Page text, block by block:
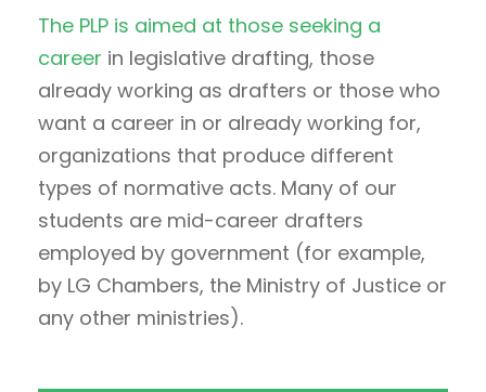
The PLP is aimed at those seeking a
career in legislative drafting, those
already working as drafters or those who
want a career in or already working for,
organizations that produce different
types of normative acts. Many of our
students are mid-career drafters
employed by government (for example,
by LG Chambers, the Ministry of Justice or
any other ministries).